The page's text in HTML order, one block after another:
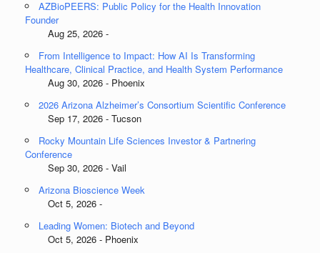
AZBioPEERS: Public Policy for the Health Innovation
Founder
Aug 25, 2026 -
From Intelligence to Impact: How AI Is Transforming
Healthcare, Clinical Practice, and Health System Performance
Aug 30, 2026 - Phoenix
2026 Arizona Alzheimer’s Consortium Scientific Conference
Sep 17, 2026 - Tucson
Rocky Mountain Life Sciences Investor & Partnering
Conference
Sep 30, 2026 - Vail
Arizona Bioscience Week
Oct 5, 2026 -
Leading Women: Biotech and Beyond
Oct 5, 2026 - Phoenix